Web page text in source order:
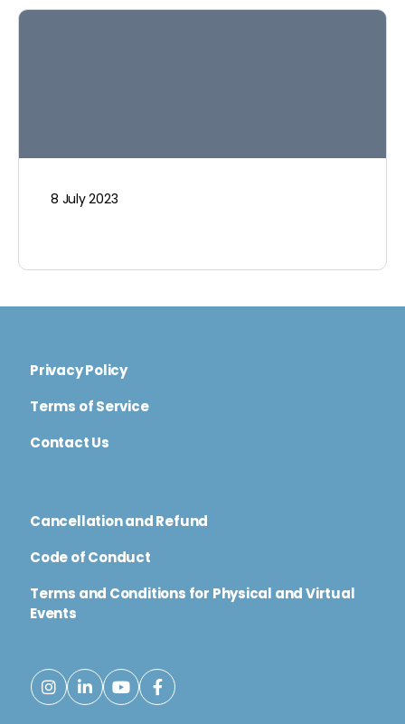
8 July 2023
Privacy Policy
Terms of Service
Contact Us
Cancellation and Refund
Code of Conduct
Terms and Conditions for Physical and Virtual
Events